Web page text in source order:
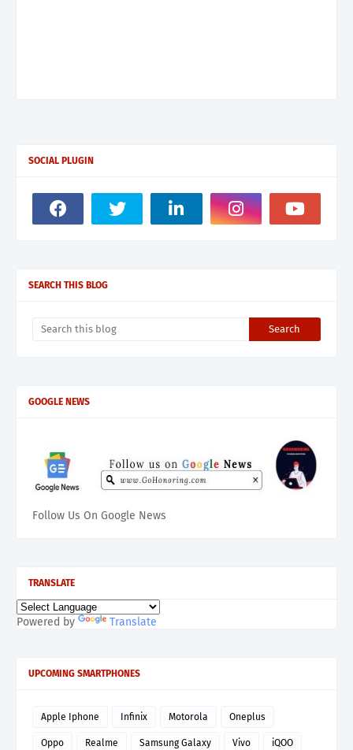
SOCIAL PLUGIN
SEARCH THIS BLOG
GOOGLE NEWS
Follow Us On Google News
TRANSLATE
Powered by Translate
UPCOMING SMARTPHONES
Apple Iphone Infinix Motorola Oneplus
Oppo Realme Samsung Galaxy Vivo iQOO